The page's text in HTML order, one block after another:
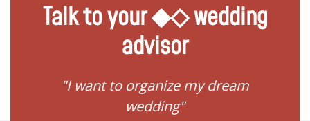
Talk to your ◆◇ wedding
advisor
"I want to organize my dream
wedding"